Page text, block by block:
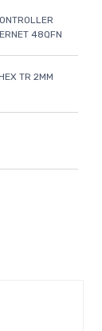
48QFN
TR 2MM